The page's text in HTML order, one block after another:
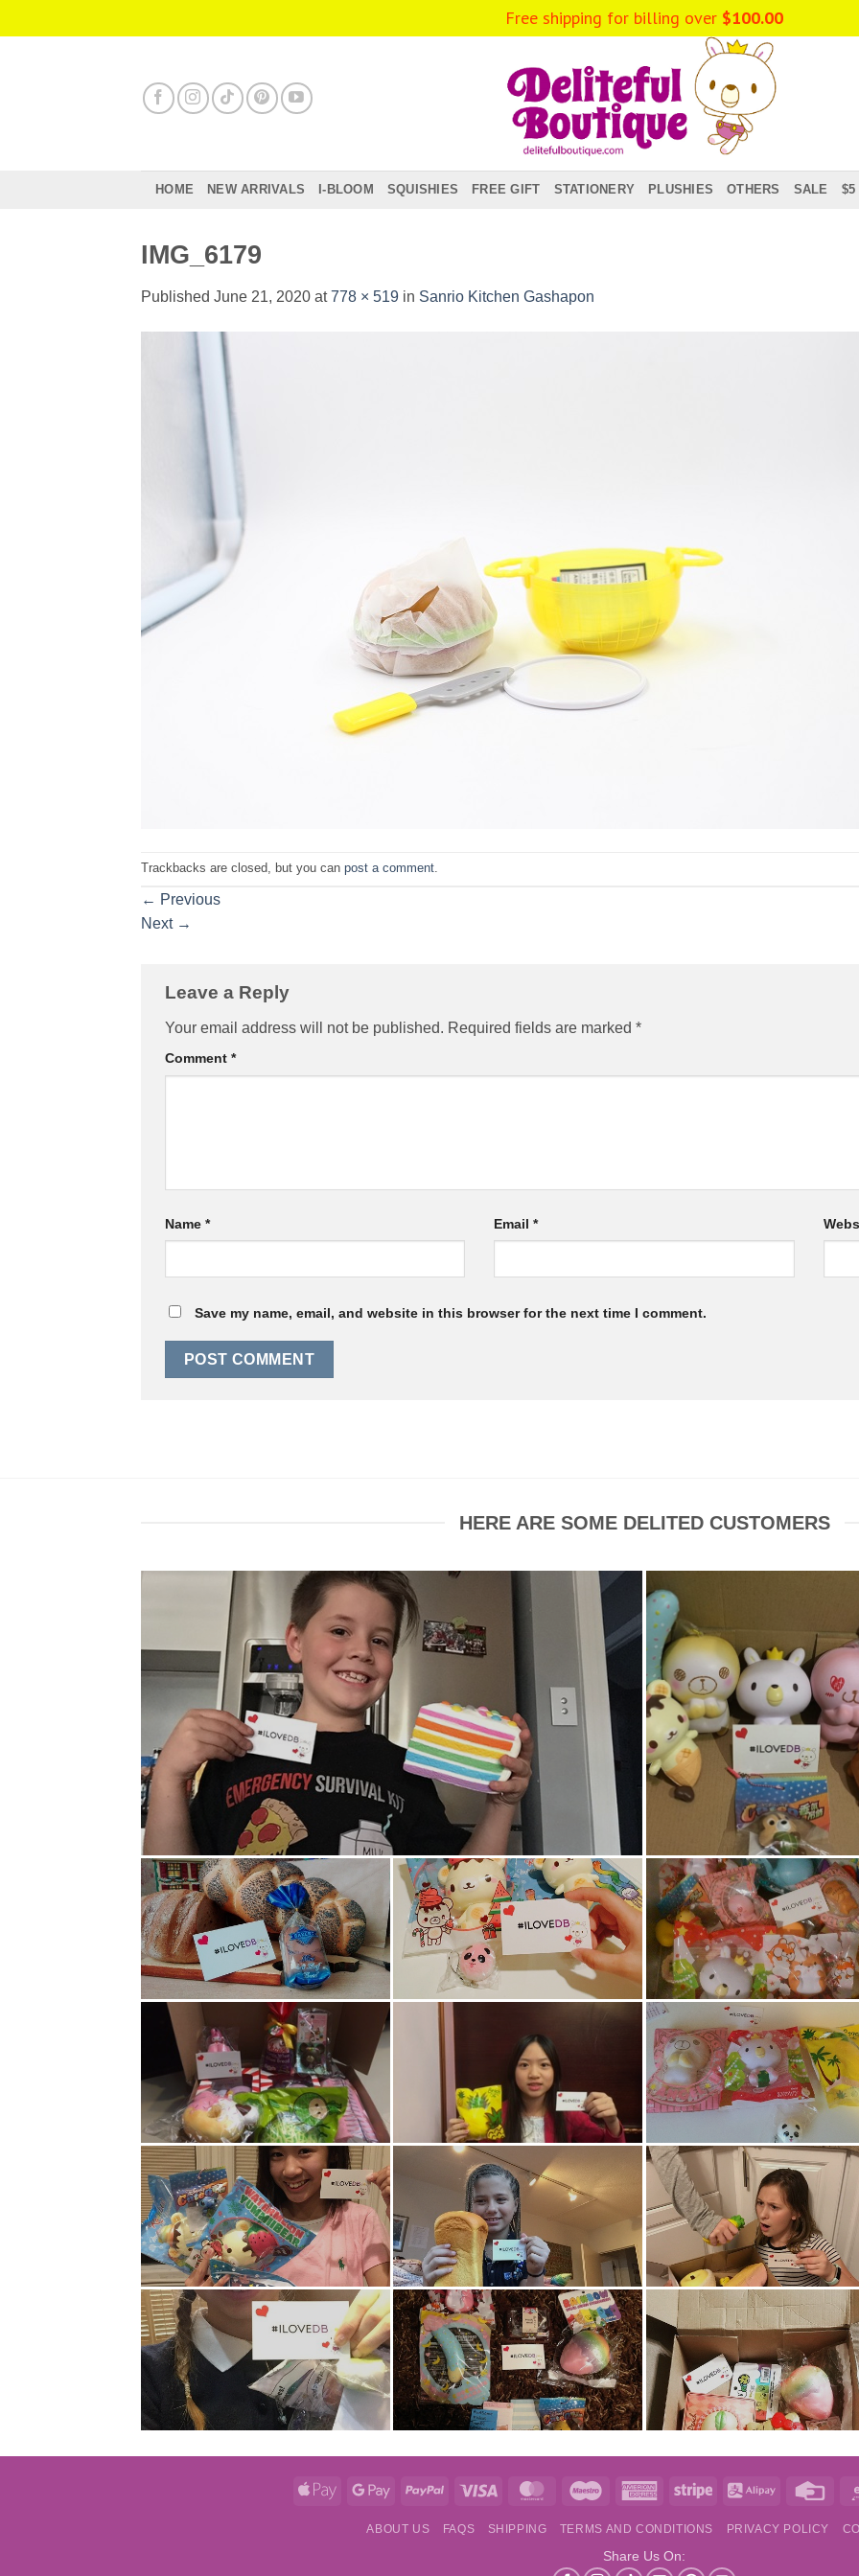
to
HOME NEW ARRIVALS I-BLOOM SQUISHIES FREE GIFT STATIONERY PLUSHIES OTHERS SALE $5
IMG_6179
Published June 21, 2020 at778 × 519 in Sanrio Kitchen Gashapon
Trackbacks are closed, but you can post a comment
← Previous
Next →
Leave a Reply
Your email address will not be published. Required fields are marked *
Comment *
Name * Email*
Save my name, email, and website in this browser for the next time I comment.
HERE ARE SOME DELITED CUSTOMERS
Apple
Google
PayPal Visa MasterCardMaestro
AmericanStripe Alipay
ABOUT US FAQS SHIPPING TERMS AND CONDITIONS PRIVACY POLICY
Share Us On:
Free shipping for billing over $100.00